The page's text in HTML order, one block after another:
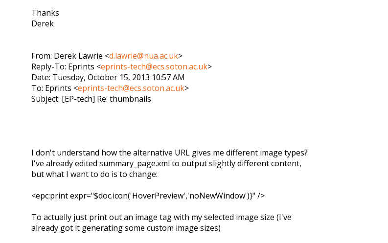
Thanks
Derek
From: Derek Lawrie <d.lawrie@nua.ac.uk>
Reply-To: Eprints <eprints-tech@ecs.soton.ac.uk>
Date: Tuesday, October 15, 2013 10:57 AM
To: Eprints <eprints-tech@ecs.soton.ac.uk>
Subject: [EP-tech] Re: thumbnails
I don't understand how the alternative URL gives me different image types?
I've already edited summary_page.xml to output slightly different content,
but what I want to do is to change:
<epc:print expr="$doc.icon('HoverPreview','noNewWindow')}" />
To actually just print out an image tag with my selected image size (I've
already got it generating some custom image sizes)